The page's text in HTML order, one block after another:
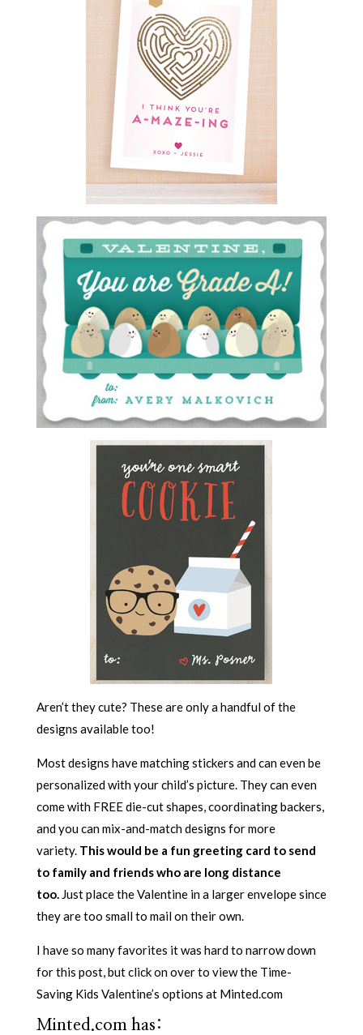
Aren’t they cute? These are only a handful of the
designs available too!
Most designs have matching stickers and can even be
personalized with your child’s picture. They can even
come with FREE die-cut shapes, coordinating backers,
and you can mix-and-match designs for more
variety. This would be a fun greeting card to send
to family and friends who are long distance
too.Just place the Valentine in a larger envelope since
they are too small to mail on their own.
I have so many favorites it was hard to narrow down
for this post, but click on over to view the Time-
Saving Kids Valentine’s options at Minted.com
Minted.com has: